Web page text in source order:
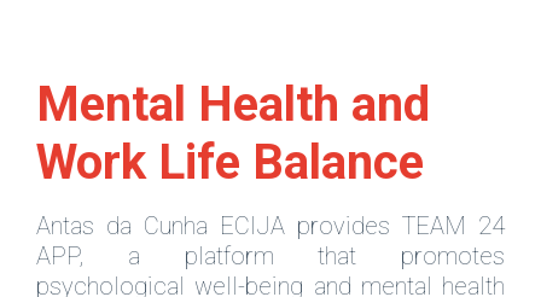
Mental Health and
Work Life Balance
Antas da Cunha ECIJA provides TEAM 24
APP, a platform that promotes
psychological well-being and mental health